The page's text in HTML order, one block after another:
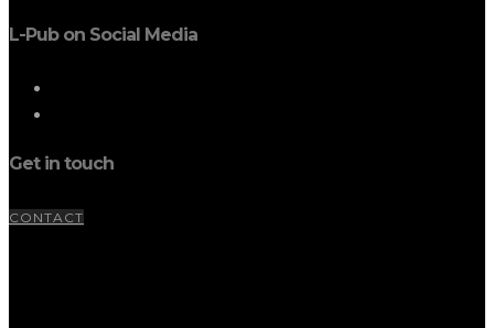
L-Pub on Social Media
Get in touch
CONTACT